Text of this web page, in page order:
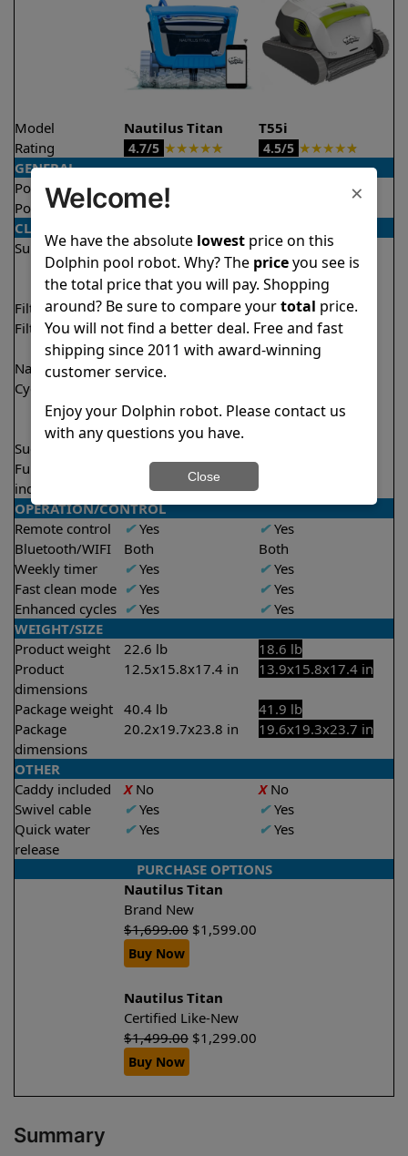
Model Nautilus Titan
T55i
Rating
4.7/5 ★★★★★ 4.5/5 ★★★★★
GENERAL
Pool type
In ground
Pool size
Up to 50 feet
CLEANING
Surfaces
Floor
Walls
Waterline
Floor
Walls
Waterline
Filter access
Top loaded
Top loaded
Filtration
Fine
Ultra fine
Multi layer
Nano filters ✔Included
Cycle time(s)
2.5 hours
3.5 hours
2 hours
Suction rate
Full filter
indicator
OPERATION/CONTROL
Remote control
✔Yes ✔Yes
Bluetooth/WIFI
Both
Both
Weekly timer
✔Yes ✔Yes
Fast clean mode ✔Yes ✔Yes
Enhanced cycles ✔Yes ✔Yes
WEIGHT/SIZE
Product weight
22.6 lb
18.6 lb
Product
dimensions
12.5x15.8x17.4 in 13.9x15.8x17.4 in
Package weight 40.4 lb
41.9 lb
Package
dimensions
20.2x19.7x23.8 in 19.6x19.3x23.7 in
OTHER
Caddy included
XNo XNo
Swivel cable
✔Yes ✔Yes
Quick water
release
✔Yes ✔Yes
PURCHASE OPTIONS
Nautilus Titan
Brand New
$1,699.00 $1,599.00
Buy Now
Nautilus Titan
Certified Like-New
$1,499.00 $1,299.00
Buy Now
Summary
×
Welcome!
We have the absolute lowestprice on this
Dolphin pool robot. Why? The priceyou see is
the total price that you will pay. Shopping
around? Be sure to compare yourtotal price.
You will not find a better deal. Free and fast
shipping since 2011 with award-winning
customer service.
Enjoy your Dolphin robot. Please contact us
with any questions you have.
Close